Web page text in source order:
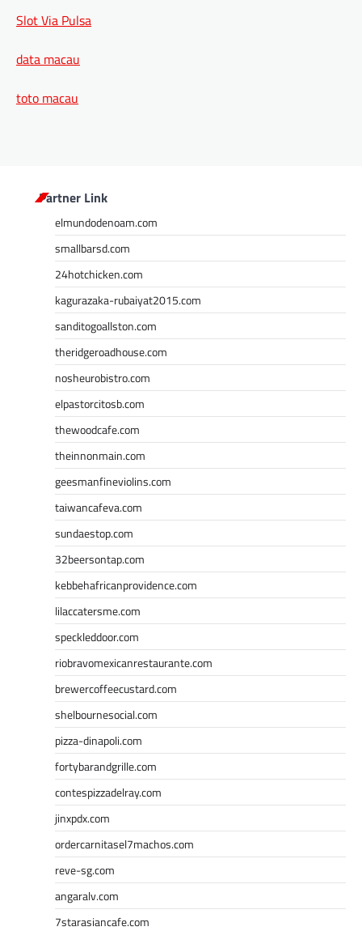
Slot Via Pulsa
data macau
toto macau
Partner Link
elmundodenoam.com
smallbarsd.com
24hotchicken.com
kagurazaka-rubaiyat2015.com
sanditogoallston.com
theridgeroadhouse.com
nosheurobistro.com
elpastorcitosb.com
thewoodcafe.com
theinnonmain.com
geesmanfineviolins.com
taiwancafeva.com
sundaestop.com
32beersontap.com
kebbehafricanprovidence.com
lilaccatersme.com
speckleddoor.com
riobravomexicanrestaurante.com
brewercoffeecustard.com
shelbournesocial.com
pizza-dinapoli.com
fortybarandgrille.com
contespizzadelray.com
jinxpdx.com
ordercarnitasel7machos.com
reve-sg.com
angaralv.com
7starasiancafe.com